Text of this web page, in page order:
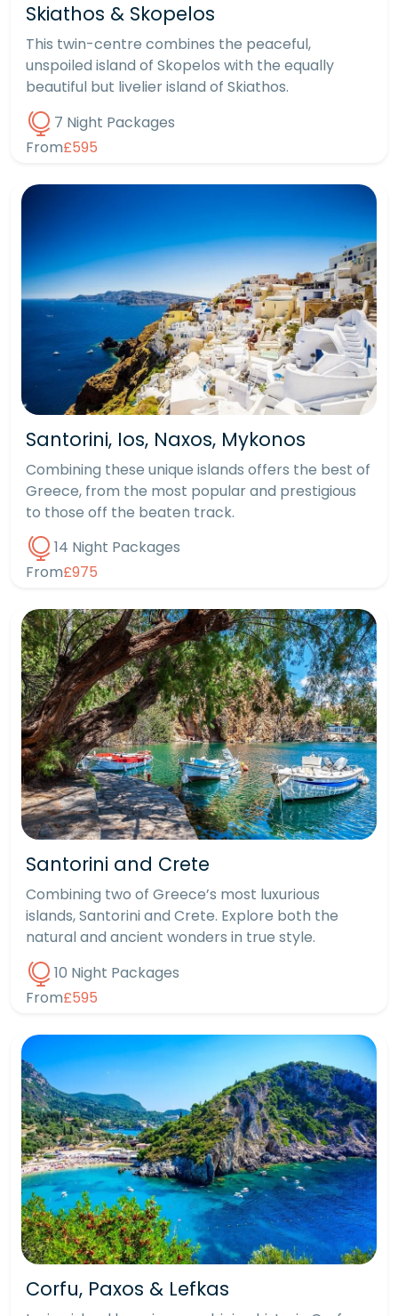
Skiathos & Skopelos
This twin-centre combines the peaceful,
unspoiled island of Skopelos with the equally
beautiful but livelier island of Skiathos.
7 Night Packages
From£595
Santorini, Ios, Naxos, Mykonos
Combining these unique islands offers the best of
Greece, from the most popular and prestigious
to those off the beaten track.
14 Night Packages
From£975
Santorini and Crete
Combining two of Greece’s most luxurious
islands, Santorini and Crete. Explore both the
natural and ancient wonders in true style.
10 Night Packages
From£595
Corfu, Paxos & Lefkas